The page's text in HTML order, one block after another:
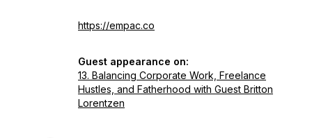
https://empac.co
Guest appearance on:
13. Balancing Corporate Work, Freelance
Hustles, and Fatherhood with Guest Britton
Lorentzen